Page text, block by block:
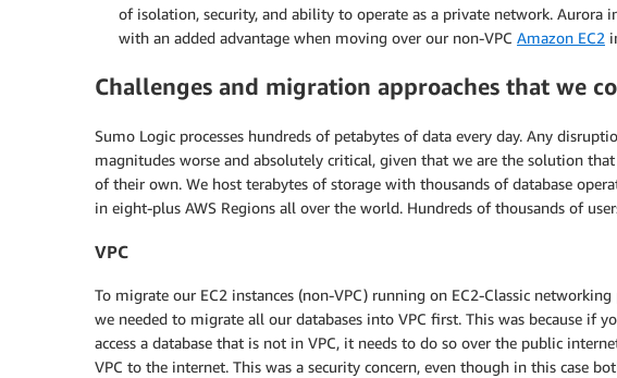
of isolation, security, and ability to operate as a private network. Aurora
with an added advantage when moving over our non-VPC Amazon EC2
Challenges and migration approaches that we
Sumo Logic processes hundreds of petabytes of data every day. Any
magnitudes worse and absolutely critical, given that we are the solution
of their own. We host terabytes of storage with thousands of database
in eight-plus AWS Regions all over the world. Hundreds of thousands of
VPC
To migrate our EC2 instances (non-VPC) running on EC2-Classic
we needed to migrate all our databases into VPC first. This was because if
access a database that is not in VPC, it needs to do so over the public
VPC to the internet. This was a security concern, even though in this case